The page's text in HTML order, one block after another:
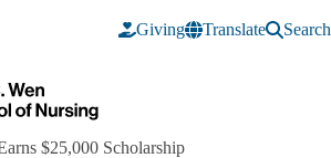
Giving
Translate Search
$25,000 Scholarship